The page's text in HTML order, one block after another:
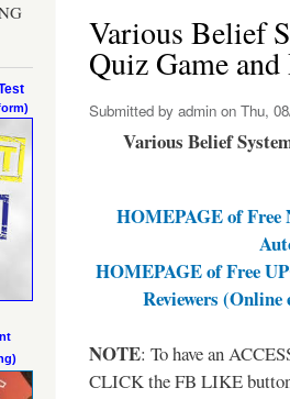
Various Belief
Quiz Game and
Submitted by admin on Thu,
Various Belief
HOMEPAGE of Free
HOMEPAGE of Free
Reviewers
NOTE: To have an
CLICK the FB LIKE